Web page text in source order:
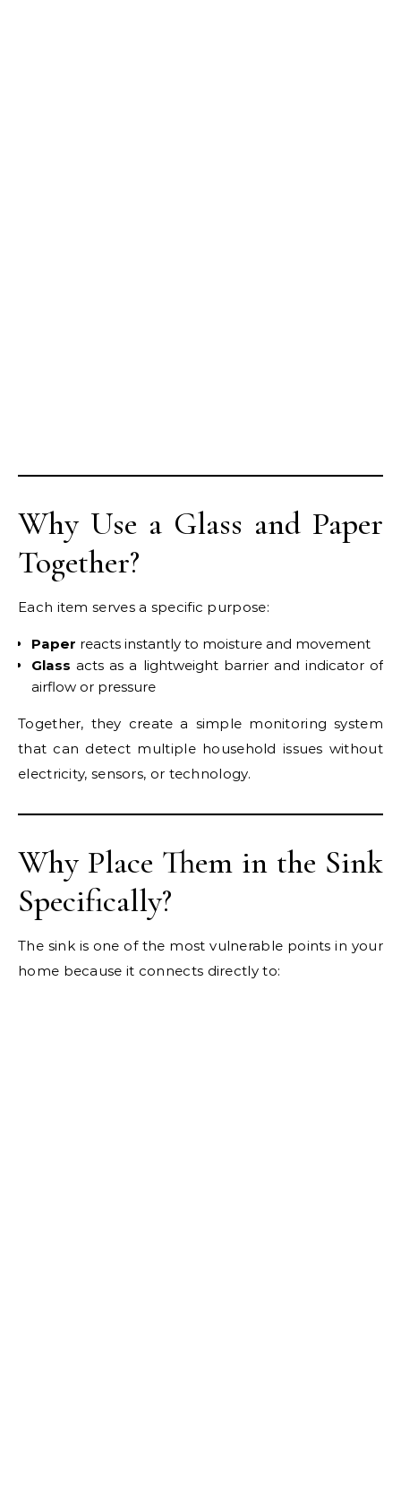
Why Use a Glass and Paper
Together?
Each item serves a specific purpose:
Paper reacts instantly to moisture and movement
Glass acts as a lightweight barrier and indicator of
airflow or pressure
Together, they create a simple monitoring system
that can detect multiple household issues without
electricity, sensors, or technology.
Why Place Them in the Sink
Specifically?
The sink is one of the most vulnerable points in your
home because it connects directly to: